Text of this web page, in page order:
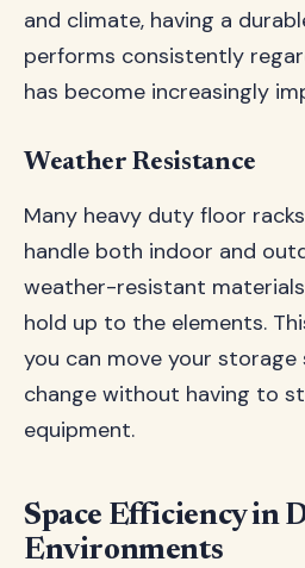
and climate, having a
performs consistently
has become increasingly
Weather Resistance
Many heavy duty floor
handle both indoor and
weather-resistant
hold up to the elements.
you can move your storage
change without having to
equipment.
Space Efficiency in
Environments